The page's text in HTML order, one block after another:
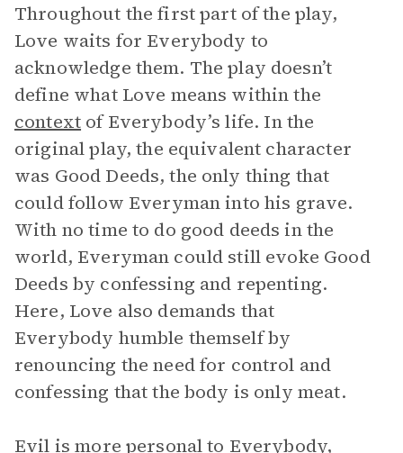
Throughout the first part of the play,
Love waits for Everybody to
acknowledge them. The play doesn’t
define what Love means within the
context of Everybody’s life. In the
original play, the equivalent character
was Good Deeds, the only thing that
could follow Everyman into his grave.
With no time to do good deeds in the
world, Everyman could still evoke Good
Deeds by confessing and repenting.
Here, Love also demands that
Everybody humble themself by
renouncing the need for control and
confessing that the body is only meat.
Evil is more personal to Everybody,